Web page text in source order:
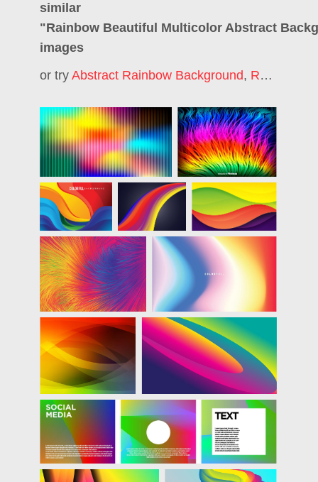
similar
"Rainbow Beautiful Multicolor Abstract
images
or tryAbstract Rainbow Background, Rainbow Color Background